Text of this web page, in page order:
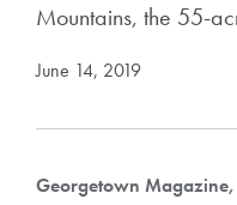
Mountains, the 55-
June 14, 2019
Georgetown